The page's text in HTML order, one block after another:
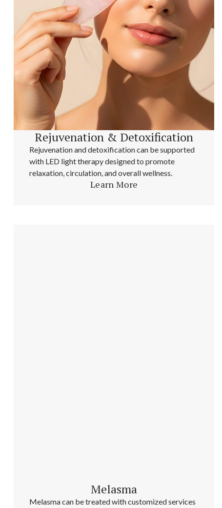
Rejuvenation & Detoxification
Rejuvenation and detoxification can be supported
with LED light therapy designed to promote
relaxation, circulation, and overall wellness.
Learn More
Melasma
Melasma can be treated with customized services